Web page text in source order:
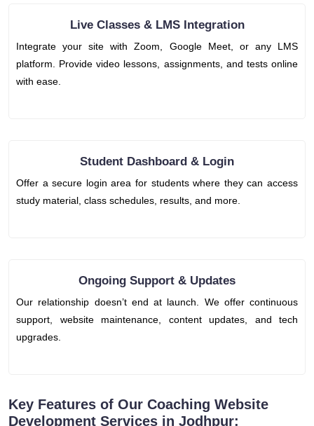
Live Classes & LMS Integration
Integrate your site with Zoom, Google Meet, or any LMS
platform. Provide video lessons, assignments, and tests online
with ease.
Student Dashboard & Login
Offer a secure login area for students where they can access
study material, class schedules, results, and more.
Ongoing Support & Updates
Our relationship doesn’t end at launch. We offer continuous
support, website maintenance, content updates, and tech
upgrades.
Key Features of Our Coaching Website
Development Services in Jodhpur: